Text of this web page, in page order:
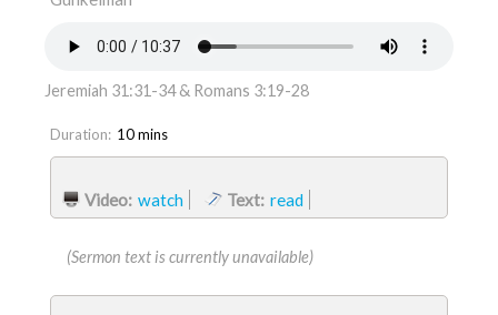
Jeremiah 31:31-34 & Romans 3:19-28
Duration: 10 mins
Video: watch Text: read
(Sermon text is currently unavailable)